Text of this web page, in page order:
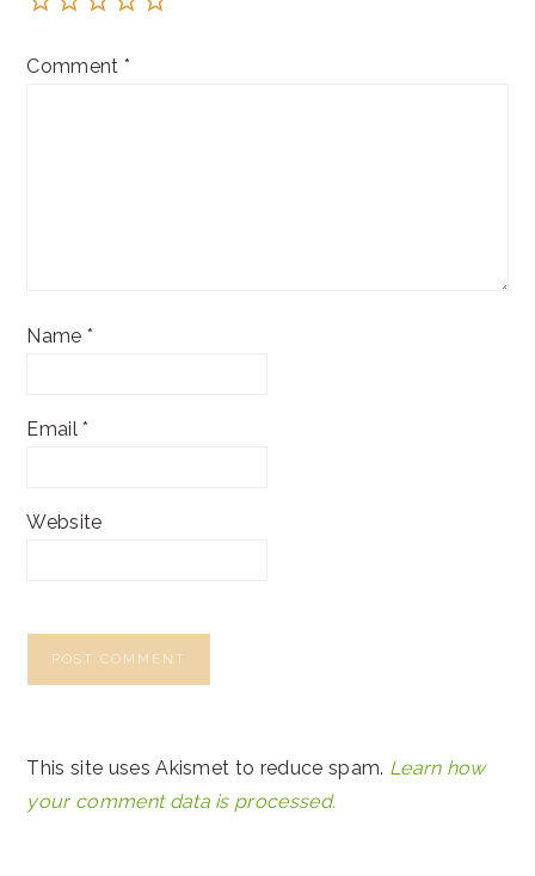
Comment *
Name *
Email*
Website
This site uses Akismet to reduce spam. Learn how
your comment data is processed.